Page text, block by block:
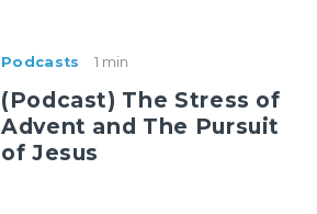
Podcasts 1 min
(Podcast) The Stress of
Advent and The Pursuit
of Jesus